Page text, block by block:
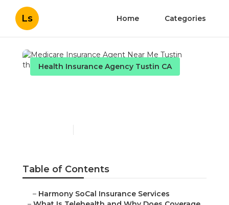
Ls Home Categories
Health Insurance Agency Tustin CA
Table of Contents
– Harmony SoCal Insurance Services